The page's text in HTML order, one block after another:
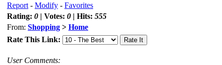
Report - Modify - Favorites
Rating: 0 | Votes: 0 | Hits: 555
From: Shopping > Home
Rate This Link:
User Comments: